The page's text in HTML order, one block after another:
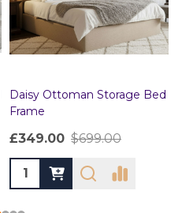
Daisy Ottoman Storage Bed
Frame
£349.00 $699.00